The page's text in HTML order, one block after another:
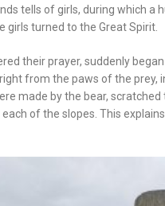
tells of girls, during which a
girls turned to the Great Spirit.
their prayer, suddenly
from the paws of the
made by the bear,
each of the slopes. This